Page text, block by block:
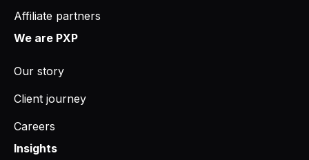
Affiliate partners
We are PXP
Our story
Client journey
Careers
Insights